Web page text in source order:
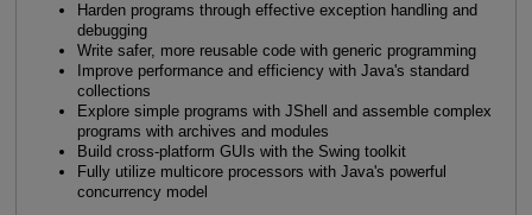
Harden programs through effective exception handling and
debugging
Write safer, more reusable code with generic programming
Improve performance and efficiency with Java's standard
collections
Explore simple programs with JShell and assemble complex
programs with archives and modules
Build cross-platform GUIs with the Swing toolkit
Fully utilize multicore processors with Java's powerful
concurrency model